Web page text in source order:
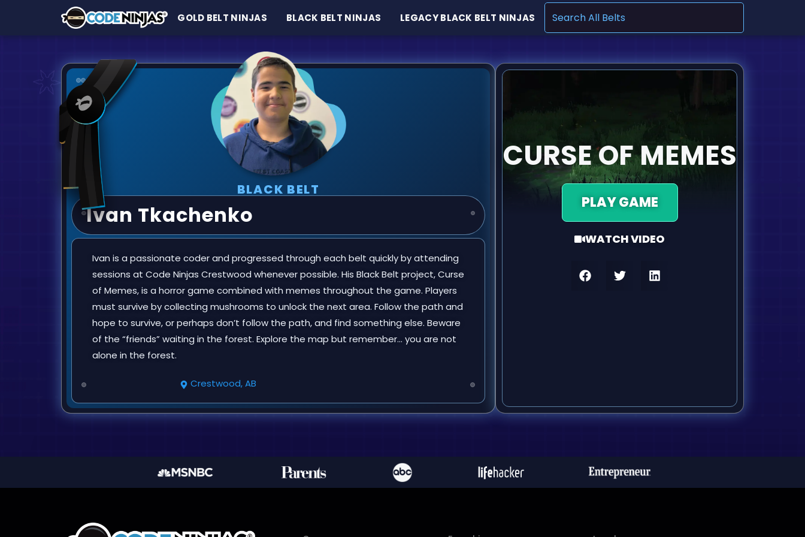
GOLD BELT NINJAS BLACK BELT NINJAS LEGACY BLACK BELT NINJAS
BLACK BELT
Ivan Tkachenko
Ivan is a passionate coder and progressed through each belt quickly by attending
sessions at Code Ninjas Crestwood whenever possible. His Black Belt project, Curse
of Memes, is a horror game combined with memes throughout the game. Players
must survive by collecting mushrooms to unlock the next area. Follow the path and
hope to survive, or perhaps don’t follow the path, and find something else. Beware
of the “friends” waiting in the forest. Explore the map but remember… you are not
alone in the forest.
Crestwood, AB
CURSE OF MEMES
PLAY GAME
WATCH VIDEO